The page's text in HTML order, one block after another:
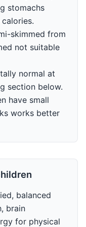
stomachs
skimmed from
not suitable
normal at
section below.
have small
works better
balanced
brain
for physical